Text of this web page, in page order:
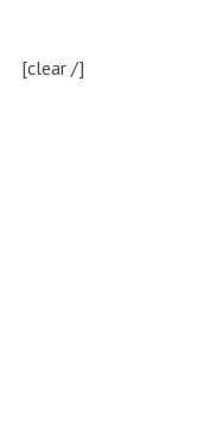
[clear /]